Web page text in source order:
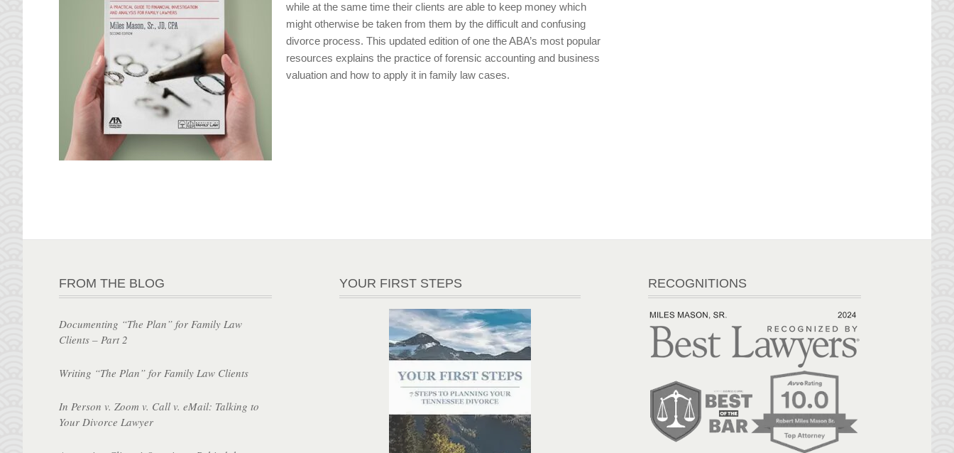
while at the same time their clients are able to keep money which
might otherwise be taken from them by the difficult and confusing
divorce process. This updated edition of one the ABA’s most popular
resources explains the practice of forensic accounting and business
valuation and how to apply it in family law cases.
FROM THE BLOG
Documenting “The Plan” for Family Law
Clients – Part 2
Writing “The Plan” for Family Law Clients
In Person v. Zoom v. Call v. eMail: Talking to
Your Divorce Lawyer
YOUR FIRST STEPS RECOGNITIONS